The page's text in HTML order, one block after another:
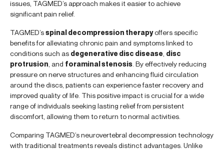
issues, TAGMED’s approach makes it easier to achieve
significant pain relief.
TAGMED’sspinal decompression therapyoffers specific
benefits for alleviating chronic pain and symptoms linked to
conditions such as degenerative disc disease disc
protrusion , and foraminal stenosis . By effectively reducing
pressure on nerve structures and enhancing fluid circulation
around the discs, patients can experience faster recovery and
improved quality of life. This positive impact is crucial for a wide
range of individuals seeking lasting relief from persistent
discomfort, allowing them to return to normal activities.
Comparing TAGMED’s neurovertebral decompression technology
with traditional treatments reveals distinct advantages. Unlike